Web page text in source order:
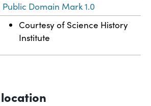
Public Domain Mark 1.0
Courtesy of Science History
Institute